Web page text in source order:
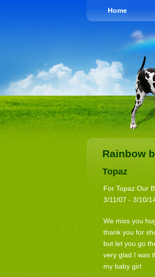
Home
Rainbow
Topaz
For Topaz Our
3/11/07 - 3/10/
We miss you
thank you for
but let you go
very glad I was
my baby girl.